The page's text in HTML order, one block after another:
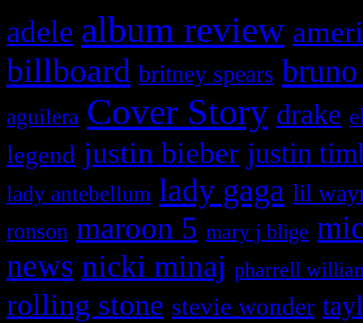
adele album review
billboard britney spears
aguilera Cover Story drake
legend justin bieber justin
lady antebellum lady gaga lil
ronson maroon 5 mary j blige
news nicki minaj pharrell
rolling stone stevie wonder